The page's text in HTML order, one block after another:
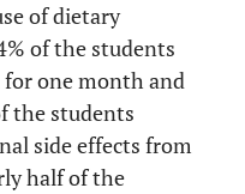
of dietary
of the students
one month and
the students
side effects from
half of the